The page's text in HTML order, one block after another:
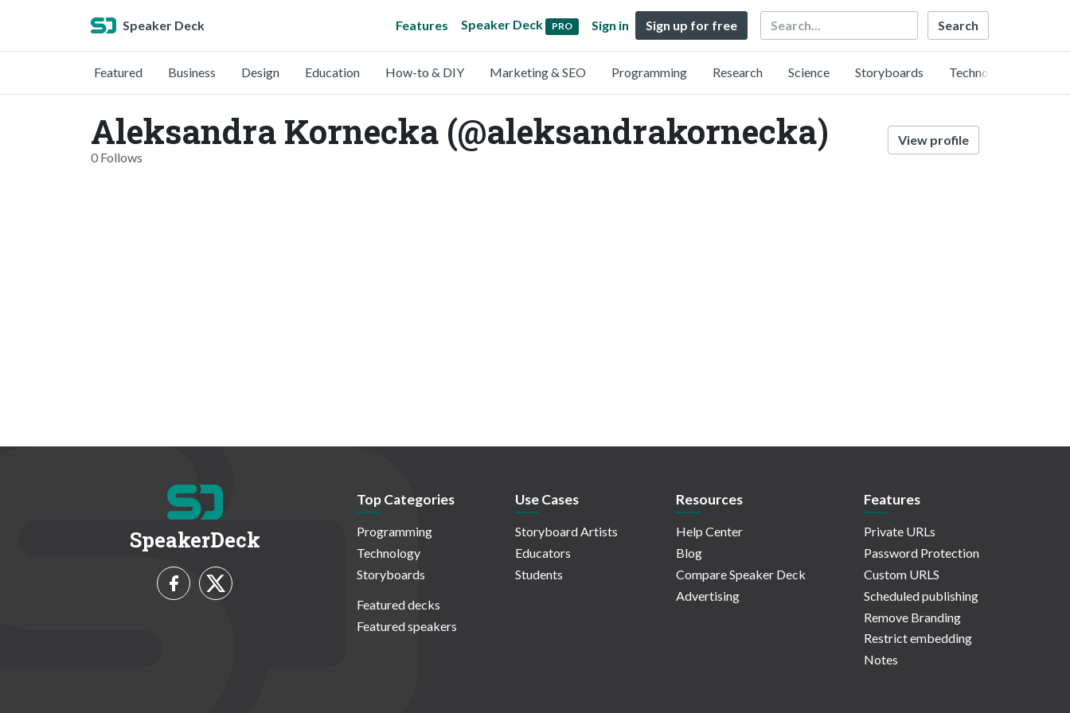
Speaker Deck Features Speaker Deck PRO Sign in Sign up for free Search
Featured Business Design Education How-to & DIY Marketing & SEO Programming Research Science Storyboards Technology
Aleksandra Kornecka (@aleksandrakornecka)
0 Follows
View profile
SpeakerDeck
Top Categories
Programming
Technology
Storyboards
Featured decks
Featured speakers
Use Cases
Storyboard Artists
Educators
Students
Resources
Help Center
Blog
Compare Speaker Deck
Advertising
Features
Private URLs
Password Protection
Custom URLS
Scheduled publishing
Remove Branding
Restrict embedding
Notes